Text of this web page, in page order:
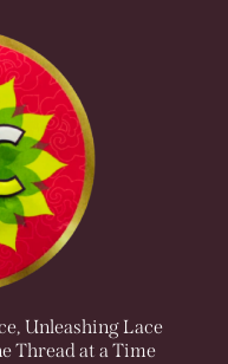
Unleashing Lace
Thread at a Time